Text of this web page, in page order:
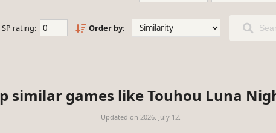
rating: Order by:
similar games like Touhou Luna
Updated on 2026. July 12.